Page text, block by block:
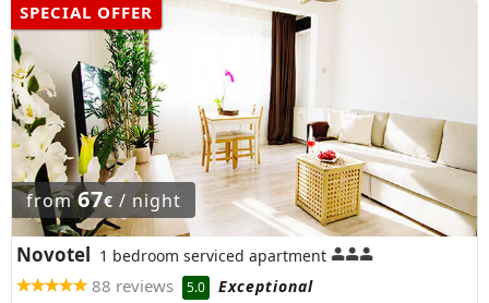
SPECIAL OFFER
from67€ / night
Novotel 1 bedroom serviced apartment
88 reviews 5.0
Exceptional